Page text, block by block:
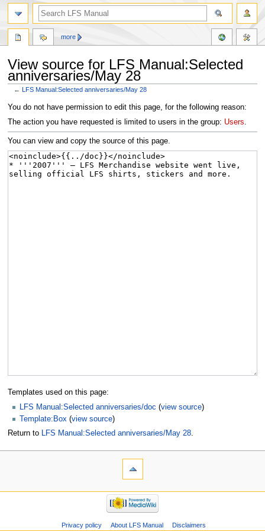
View source for LFS Manual:Selected
anniversaries/May 28
←LFS Manual:Selected anniversaries/May 28
Jump
to
Jump
to
You do not have permission to edit this page, for the following reason:
The action you have requested is limited to users in the group: Users.
You can view and copy the source of this page.
Templates used on this page:
LFS Manual:Selected anniversaries/doc (view source)
Template:Box (view source)
Return to LFS Manual:Selected anniversaries/May 28.
more
Privacy policy About LFS Manual Disclaimers